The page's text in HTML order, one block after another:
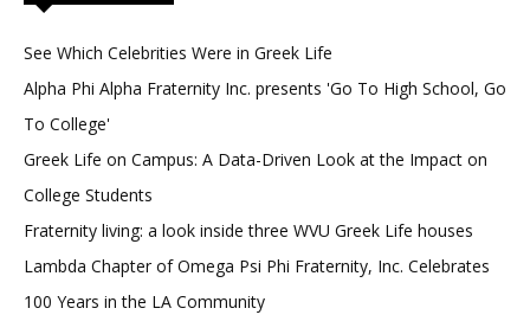
See Which Celebrities Were in Greek Life
Alpha Phi Alpha Fraternity Inc. presents 'Go To High School, Go
To College'
Greek Life on Campus: A Data-Driven Look at the Impact on
College Students
Fraternity living: a look inside three WVU Greek Life houses
Lambda Chapter of Omega Psi Phi Fraternity, Inc. Celebrates
100 Years in the LA Community